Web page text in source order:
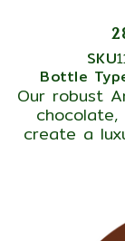
SKU
Bottle
Our robust
create a